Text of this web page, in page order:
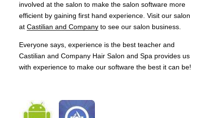
involved at the salon to make the salon software more
efficient by gaining first hand experience. Visit our salon
atCastilian and Company to see our salon business.
Everyone says, experience is the best teacher and
Castilian and Company Hair Salon and Spa provides us
with experience to make our software the best it can be!